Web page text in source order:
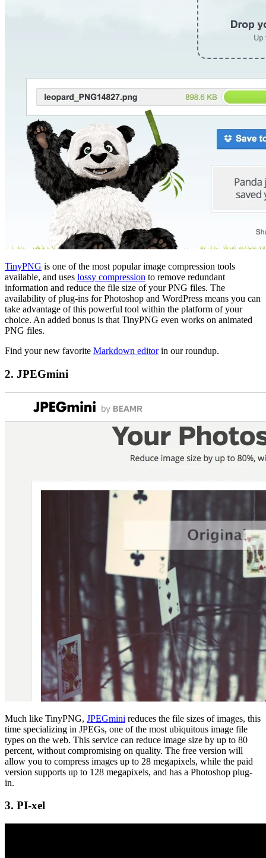
TinyPNG is one of the most popular image compression tools
available, and uses lossy compression to remove redundant
information and reduce the file size of your PNG files. The
availability of plug-ins for Photoshop and WordPress means you can
take advantage of this powerful tool within the platform of your
choice. An added bonus is that TinyPNG even works on animated
PNG files.
Find your new favorite Markdown editorin our roundup.
2. JPEGmini
Much like TinyPNG, JPEGmini reduces the file sizes of images, this
time specializing in JPEGs, one of the most ubiquitous image file
types on the web. This service can reduce image size by up to 80
percent, without compromising on quality. The free version will
allow you to compress images up to 28 megapixels, while the paid
version supports up to 128 megapixels, and has a Photoshop plug-
in.
3. PI-xel